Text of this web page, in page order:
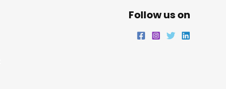
Follow us on